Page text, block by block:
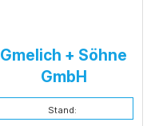
Gmelich + Söhne
GmbH
Stand: